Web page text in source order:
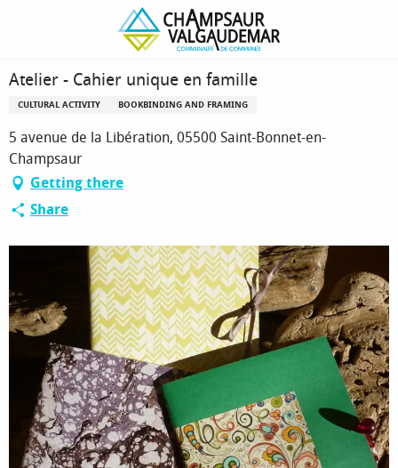
Atelier - Cahier unique en famille
Atelier - Cahier unique en famille
CULTURAL ACTIVITY BOOKBINDING AND FRAMING
5 avenue de la Libération, 05500 Saint-Bonnet-en-
Champsaur
Getting there
Share